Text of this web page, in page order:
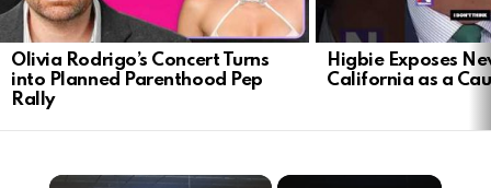
Olivia Rodrigo’s Concert Turns
into Planned Parenthood Pep
Rally
Higbie Exposes
California as a